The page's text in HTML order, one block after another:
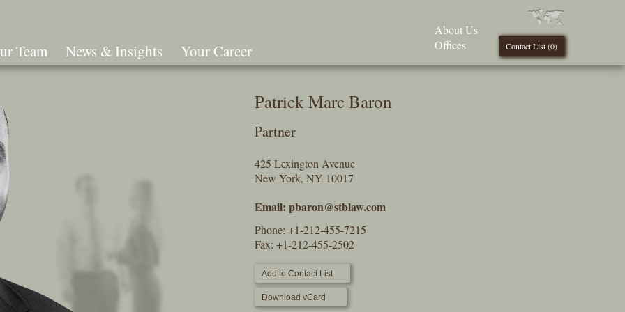
Team News & Insights Your Career Contact List (0)
About Us
Offices
Patrick Marc Baron
Partner
425 Lexington Avenue
New York, NY 10017
Email: pbaron@stblaw.com
Phone: +1-212-455-7215
Fax: +1-212-455-2502
Add to Contact List
Download vCard